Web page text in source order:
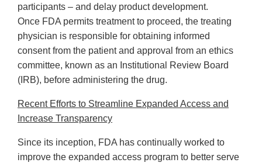
participants – and delay product development.
Once FDA permits treatment to proceed, the treating
physician is responsible for obtaining informed
consent from the patient and approval from an ethics
committee, known as an Institutional Review Board
(IRB), before administering the drug.
Recent Efforts to Streamline Expanded Access and
Increase Transparency
Since its inception, FDA has continually worked to
improve the expanded access program to better serve